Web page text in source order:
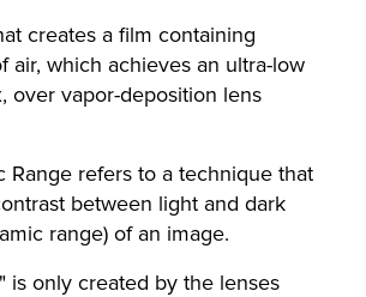
creates a film containing
air, which achieves an ultra-low
over vapor-deposition lens
Range refers to a technique that
between light and dark
range) of an image.
is only created by the lenses